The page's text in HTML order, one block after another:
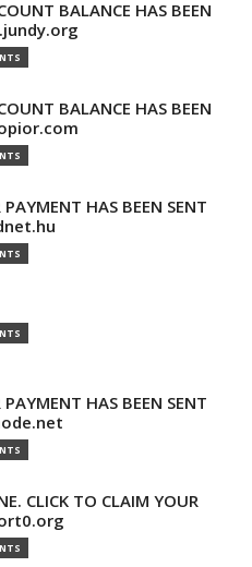
BALANCE HAS BEEN
BALANCE HAS BEEN
HAS BEEN SENT
HAS BEEN SENT
CLICK TO CLAIM YOUR